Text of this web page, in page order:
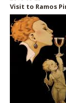
Visit to Ramos